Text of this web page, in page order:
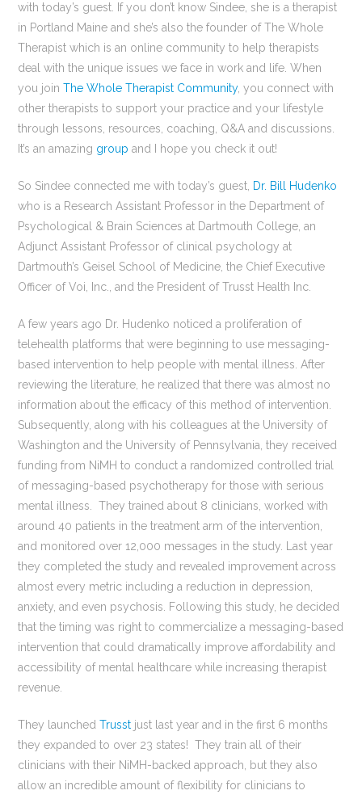
with today’s guest. If you don’t know Sindee, she is a therapist
in Portland Maine and she’s also the founder of The Whole
Therapist which is an online community to help therapists
deal with the unique issues we face in work and life. When
you joinThe Whole Therapist Community, you connect with
other therapists to support your practice and your lifestyle
through lessons, resources, coaching, Q&A and discussions.
It’s an amazing group and I hope you check it out!
So Sindee connected me with today’s guest, Dr. Bill Hudenko
who is a Research Assistant Professor in the Department of
Psychological & Brain Sciences at Dartmouth College, an
Adjunct Assistant Professor of clinical psychology at
Dartmouth’s Geisel School of Medicine, the Chief Executive
Officer of Voi, Inc., and the President of Trusst Health Inc.
A few years ago Dr. Hudenko noticed a proliferation of
telehealth platforms that were beginning to use messaging-
based intervention to help people with mental illness. After
reviewing the literature, he realized that there was almost no
information about the efficacy of this method of intervention.
Subsequently, along with his colleagues at the University of
Washington and the University of Pennsylvania, they received
funding from NiMH to conduct a randomized controlled trial
of messaging-based psychotherapy for those with serious
mental illness. They trained about 8 clinicians, worked with
around 40 patients in the treatment arm of the intervention,
and monitored over 12,000 messages in the study. Last year
they completed the study and revealed improvement across
almost every metric including a reduction in depression,
anxiety, and even psychosis. Following this study, he decided
that the timing was right to commercialize a messaging-based
intervention that could dramatically improve affordability and
accessibility of mental healthcare while increasing therapist
revenue.
They launchedTrusst just last year and in the first 6 months
they expanded to over 23 states! They train all of their
clinicians with their NiMH-backed approach, but they also
allow an incredible amount of flexibility for clinicians to